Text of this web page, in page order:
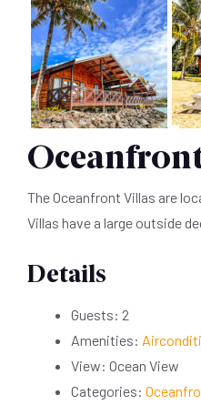
The Oceanfront Villas are
Villas have a large outside
Details
Guests: 2
Amenities:
View: Ocean View
Categories: